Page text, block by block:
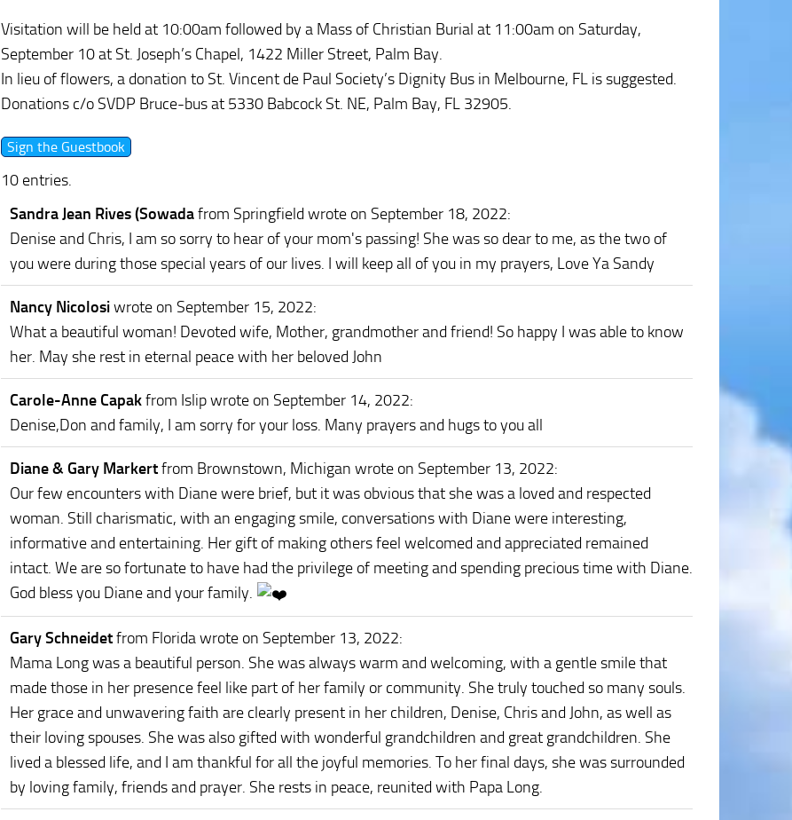
Visitation will be held at 10:00am followed by a Mass of Christian Burial at 11:00am on Saturday,
September 10 at St. Joseph’s Chapel, 1422 Miller Street, Palm Bay.
In lieu of flowers, a donation to St. Vincent de Paul Society’s Dignity Bus in Melbourne, FL is suggested.
Donations c/o SVDP Bruce-bus at 5330 Babcock St. NE, Palm Bay, FL 32905.
10 entries.
Sandra Jean Rives (Sowadafrom Springfieldwrote on September 18, 2022:
Denise and Chris, I am so sorry to hear of your mom's passing! She was so dear to me, as the two of
you were during those special years of our lives. I will keep all of you in my prayers, Love Ya Sandy
Nancy Nicolosiwrote on September 15, 2022:
What a beautiful woman! Devoted wife, Mother, grandmother and friend! So happy I was able to know
her. May she rest in eternal peace with her beloved John
Carole-Anne Capakfrom Islipwrote on September 14, 2022:
Denise,Don and family, I am sorry for your loss. Many prayers and hugs to you all
Diane & Gary Markertfrom Brownstown, Michigan wrote on September 13, 2022:
Our few encounters with Diane were brief, but it was obvious that she was a loved and respected
woman. Still charismatic, with an engaging smile, conversations with Diane were interesting,
informative and entertaining. Her gift of making others feel welcomed and appreciated remained
intact. We are so fortunate to have had the privilege of meeting and spending precious time with Diane.
God bless you Diane and your family.
Gary Schneidetfrom Floridawrote on September 13, 2022:
Mama Long was a beautiful person. She was always warm and welcoming, with a gentle smile that
made those in her presence feel like part of her family or community. She truly touched so many souls.
Her grace and unwavering faith are clearly present in her children, Denise, Chris and John, as well as
their loving spouses. She was also gifted with wonderful grandchildren and great grandchildren. She
lived a blessed life, and I am thankful for all the joyful memories. To her final days, she was surrounded
by loving family, friends and prayer. She rests in peace, reunited with Papa Long.